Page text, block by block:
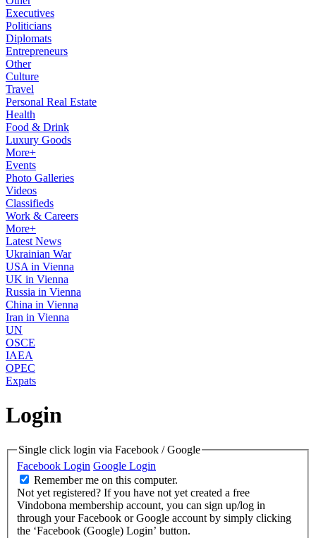
Executives
Politicians
Diplomats
Entrepreneurs
Other
Culture
Travel
Personal Real Estate
Health
Food & Drink
Luxury Goods
More+
Events
Photo Galleries
Videos
Classifieds
Work & Careers
More+
Latest News
Ukrainian War
USA in Vienna
UK in Vienna
Russia in Vienna
China in Vienna
Iran in Vienna
UN
OSCE
IAEA
OPEC
Expats
Login
Single click login via Facebook / Google
Facebook Login Google Login
Remember me on this computer.
Not yet registered? If you have not yet created a free
Vindobona membership account, you can sign up/log in
through your Facebook or Google account by simply clicking
the ‘Facebook (Google) Login’ button.